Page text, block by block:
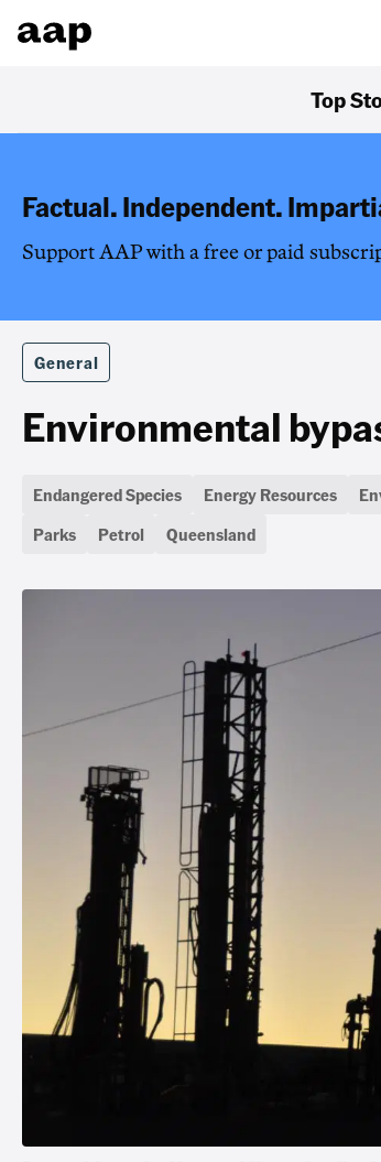
Top
Factual. Independent.
Support AAP with a free or paid
General
Environmental
Endangered Species Energy Resources
Parks
Petrol Queensland